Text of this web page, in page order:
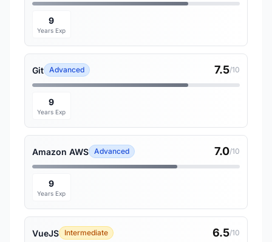
9
Years Exp
Git Advanced 7.5/10
9
Years Exp
Amazon AWS Advanced 7.0/10
9
Years Exp
VueJS Intermediate 6.5/10